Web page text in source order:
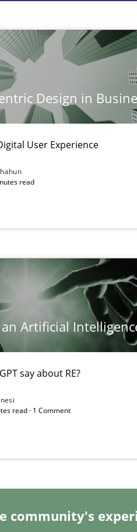
Design in
User Experience
read
Artificial
say about RE?
read · 1 Comment
community's
about RE?
of integral NFRs in Scaled
on the CPRE
system is my system.
or prototypes of software with
Domain Knowledge
of whether domain
Job Offers
do they need,
Engineering